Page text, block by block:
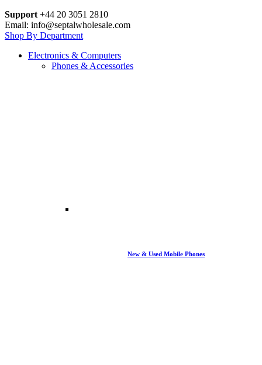
Support +44 20 3051 2810
Email: info@septalwholesale.com
Shop By Department
Electronics & Computers
Phones & Accessories
New & Used Mobile Phones